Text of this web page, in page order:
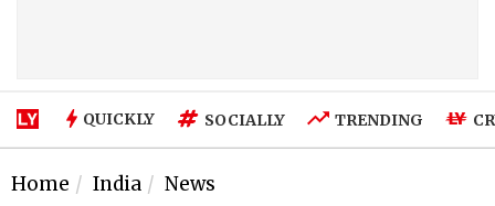
QUICKLY SOCIALLY TRENDING
Home India News